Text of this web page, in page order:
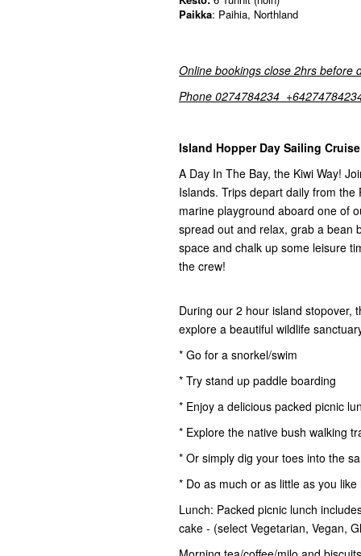
Paikka: Paihia, Northland
Online bookings close 2hrs before
Phone 0274784234
Island Hopper Day Sailing Cruise
A Day In The Bay, the Kiwi Way!
Islands. Trips depart daily from
marine playground aboard one of
spread out and relax, grab a bean
space and chalk up some leisure
the crew!
During our 2 hour island stopover,
explore a beautiful wildlife
* Go for a snorkel/swim
* Try stand up paddle boarding
* Enjoy a delicious packed picnic
* Explore the native bush walking
* Or simply dig your toes into the
* Do as much or as little as you
Lunch: Packed picnic lunch
cake - (select Vegetarian, Vegan,